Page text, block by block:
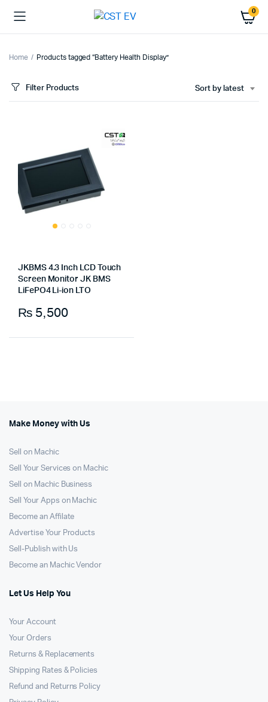
0
Home Products tagged “Battery Health Display”
Filter Products Sort by latest
JKBMS 4.3 Inch LCD Touch
Screen Monitor JK BMS
LiFePO4 Li-ion LTO
₨5,500
Make Money with Us
Sell on Machic
Sell Your Services on Machic
Sell on Machic Business
Sell Your Apps on Machic
Become an Affilate
Advertise Your Products
Sell-Publish with Us
Become an Machic Vendor
Let Us Help You
Your Account
Your Orders
Returns & Replacements
Shipping Rates & Policies
Refund and Returns Policy